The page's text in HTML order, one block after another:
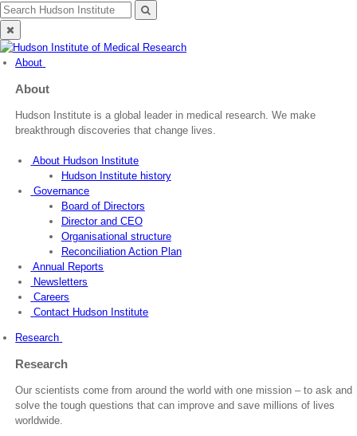
Skip
to
content
Search
for:
Close
search
About
About
Hudson Institute is a global leader in medical research. We make
breakthrough discoveries that change lives.
About Hudson Institute
Hudson Institute history
Governance
Board of Directors
Director and CEO
Organisational structure
Reconciliation Action Plan
Annual Reports
Newsletters
Careers
Contact Hudson Institute
Research
Research
Our scientists come from around the world with one mission – to ask and
solve the tough questions that can improve and save millions of lives
worldwide.